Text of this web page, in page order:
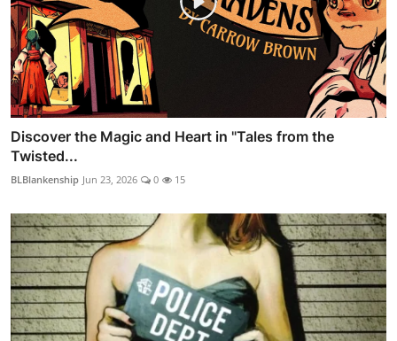
Discover the Magic and Heart in "Tales from the
Twisted...
BLBlankenship Jun 23, 2026 0 15